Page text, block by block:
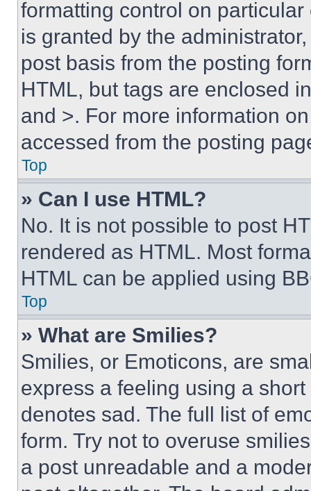
formatting control on
is granted by the
post basis from the posting
HTML, but tags are enclosed
and >. For more information
accessed from the posting
Top
» Can I use HTML?
No. It is not possible to post
rendered as HTML. Most
HTML can be applied using
Top
» What are Smilies?
Smilies, or Emoticons, are
express a feeling using a
denotes sad. The full list of
form. Try not to overuse
a post unreadable and a